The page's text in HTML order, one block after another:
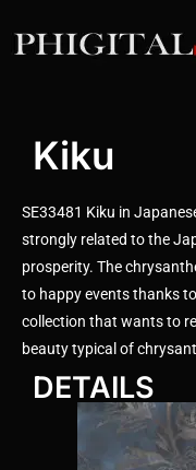
Kiku
SE33481 Kiku in
strongly related to the
prosperity. The
to happy events thanks
collection that wants to
beauty typical of
DETAILS